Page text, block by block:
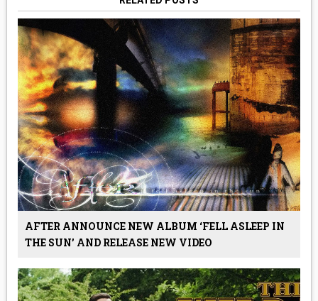
AFTER ANNOUNCE NEW ALBUM ‘FELL ASLEEP IN
THE SUN’ AND RELEASE NEW VIDEO